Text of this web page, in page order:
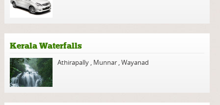
Kerala Waterfalls
Athirapally Munnar Wayanad